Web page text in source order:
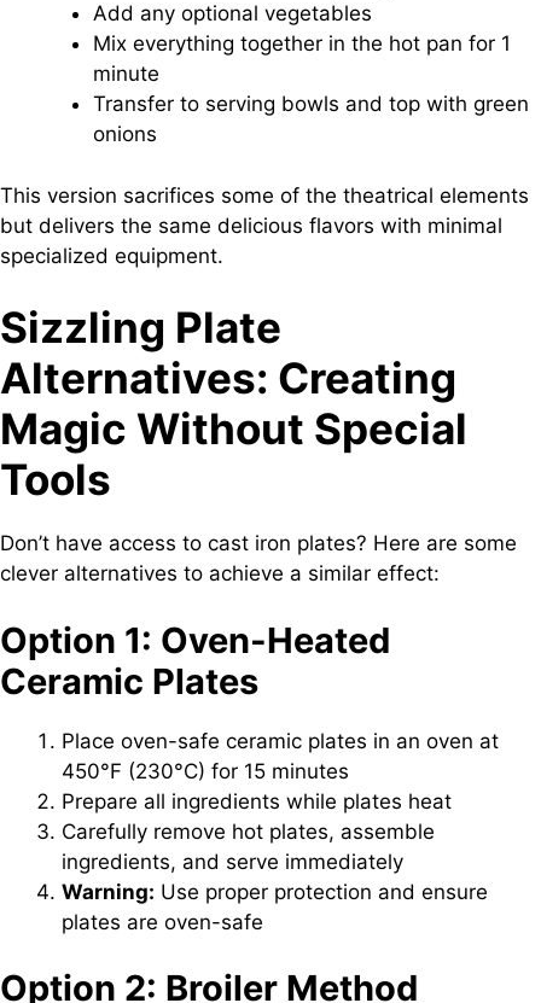
Add any optional vegetables
Mix everything together in the hot pan for 1
minute
Transfer to serving bowls and top with green
onions
This version sacrifices some of the theatrical elements
but delivers the same delicious flavors with minimal
specialized equipment.
Sizzling Plate
Alternatives: Creating
Magic Without Special
Tools
Don’t have access to cast iron plates? Here are some
clever alternatives to achieve a similar effect:
Option 1: Oven-Heated
Ceramic Plates
Place oven-safe ceramic plates in an oven at
450°F (230°C) for 15 minutes
Prepare all ingredients while plates heat
Carefully remove hot plates, assemble
ingredients, and serve immediately
Warning: Use proper protection and ensure
plates are oven-safe
Option 2: Broiler Method